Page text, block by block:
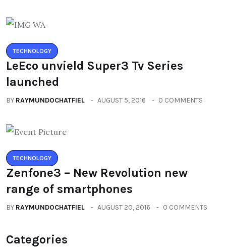
TECHNOLOGY
LeEco unvield Super3 Tv Series
launched
BY RAYMUNDOCHATFIEL AUGUST 5, 2016 0 COMMENTS
TECHNOLOGY
Zenfone3 – New Revolution new
range of smartphones
BY RAYMUNDOCHATFIEL AUGUST 20, 2016 0 COMMENTS
Categories